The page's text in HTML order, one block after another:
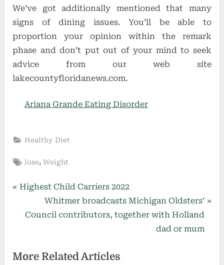
We’ve got additionally mentioned that many
signs of dining issues. You’ll be able to
proportion your opinion within the remark
phase and don’t put out of your mind to seek
advice from our web site
lakecountyfloridanews.com.
Ariana Grande Eating Disorder
Healthy Diet
Tags:
lose,Weight
Post
navigation
P
o
Highest Child Carriers 2022
N
e
P
Whitmer broadcasts Michigan Oldsters’
Council contributors, together with Holland
dad or mum
More Related Articles